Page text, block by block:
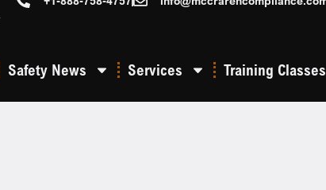
Safety News Services Training Classes